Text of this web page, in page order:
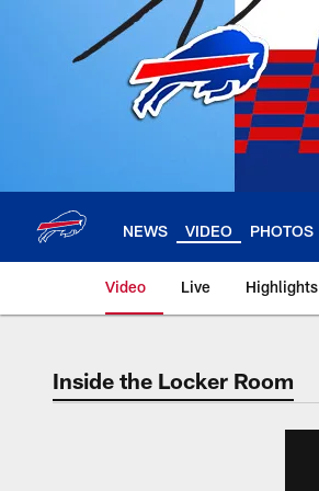
NEWS VIDEO PHOTOS
Video Live Highlights
Inside the Locker Room